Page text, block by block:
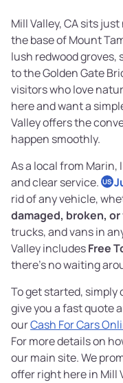
Mill Valley, CA sits
the base of Mount
lush redwood
to the Golden Gate
visitors who love
here and want a
Valley offers the
happen smoothly.
As a local from
and clear service. US
rid of any vehicle,
damaged, broken,
trucks, and vans in
Valley includesFree
there’s no waiting
To get started, simply
give you a fast quote
ourCash For Cars
For more details on
our main site. We
offer right here in Mill